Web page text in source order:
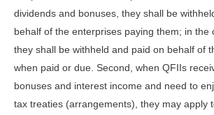
dividends and bonuses, they shall be
behalf of the enterprises paying them; in the
they shall be withheld and paid on behalf of
when paid or due. Second, when QFIIs
bonuses and interest income and need to
tax treaties (arrangements), they may apply